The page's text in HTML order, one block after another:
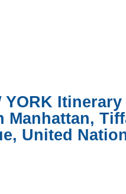
YORK
Manhattan,
United